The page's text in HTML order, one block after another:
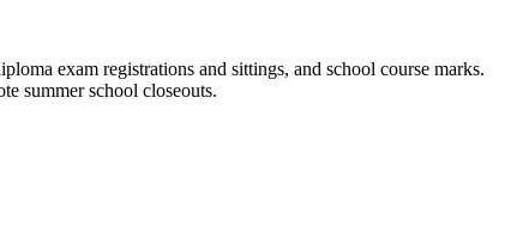
exam registrations and sittings, and school course marks.
summer school closeouts.